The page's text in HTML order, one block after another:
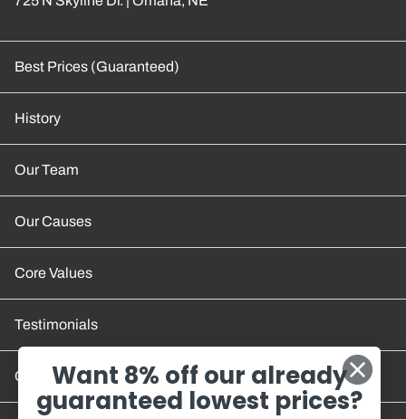
Best Prices (Guaranteed)
History
Our Team
Our Causes
Core Values
Testimonials
Contact UsWant 8% off our already
guaranteed lowest prices?